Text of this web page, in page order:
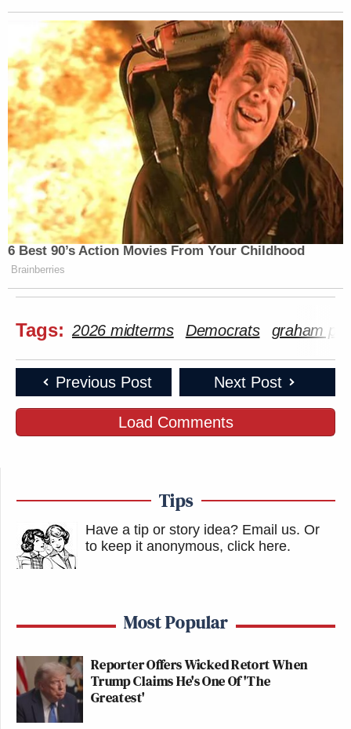
6 Best 90’s Action Movies From Your Childhood
Brainberries
Tags: 2026 midterms Democrats graham
Previous Post Next Post
Load Comments
Tips
Have a tip or story idea? Email us. Or
to keep it anonymous, click here.
Most Popular
Reporter Offers Wicked Retort When
Trump Claims He's One Of 'The
Greatest'